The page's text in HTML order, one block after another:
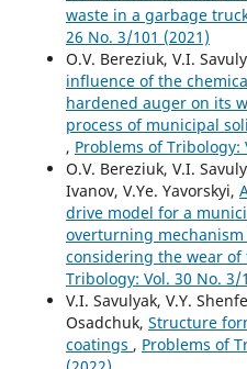
waste in a garbage
26 No. 3/101 (2021)
O.V. Bereziuk, V.I.
influence of the
hardened auger on its
process of municipal
, Problems of Tribology:
O.V. Bereziuk, V.I.
Ivanov, V.Ye. Yavorskyi,
drive model for a
overturning
considering the wear
Tribology: Vol. 30 No. 3/
V.I. Savulyak, V.Y.
Osadchuk, Structure
coatings , Problems of